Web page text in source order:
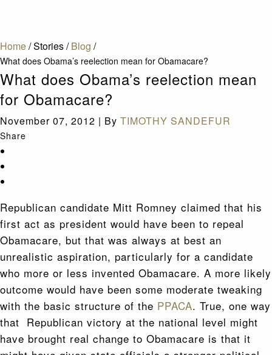
Home/Stories/ Blog /
What does Obama’s reelection mean for Obamacare?
What does Obama’s reelection mean
for Obamacare?
November 07, 2012 | By TIMOTHY SANDEFUR
Share
Republican candidate Mitt Romney claimed that his
first act as president would have been to repeal
Obamacare, but that was always at best an
unrealistic aspiration, particularly for a candidate
who more or less invented Obamacare. A more likely
outcome would have been some moderate tweaking
with the basic structure of the PPACA. True, one way
that Republican victory at the national level might
have brought real change to Obamacare is that it